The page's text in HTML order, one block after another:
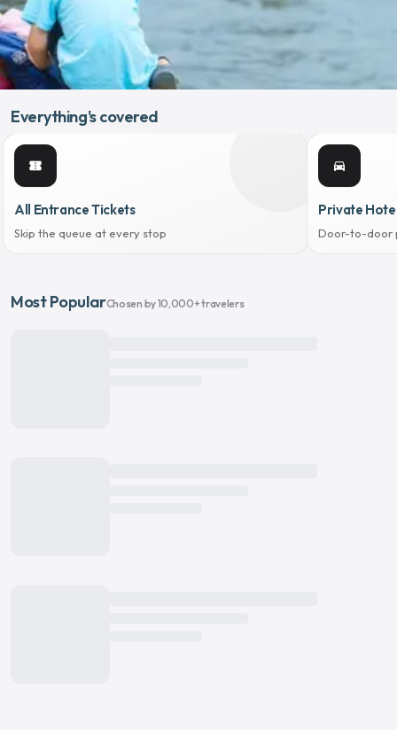
Everything's covered
confirmation_number
All Entrance Tickets
Skip the queue at every stop
directions_car
Private
Door-to-door
Most PopularChosen by 10,000+ travelers